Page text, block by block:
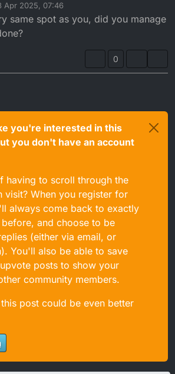
Apr 2025, 07:46
same spot as you, did you manage
0
you're interested in this
you don't have an account
having to scroll through the
visit? When you register for
always come back to exactly
and choose to be
(either via email, or
You'll also be able to save
posts to show your
community members.
post could be even better